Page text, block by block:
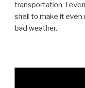
transportation. I
shell to make it even
bad weather.